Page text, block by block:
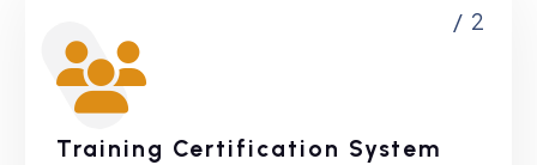
/ 2
Training Certification System